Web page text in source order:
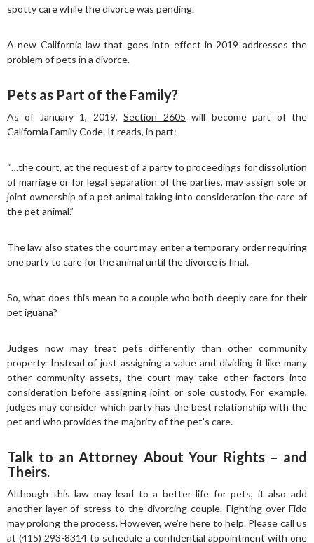
spotty care while the divorce was pending.
A new California law that goes into effect in 2019 addresses the
problem of pets in a divorce.
Pets as Part of the Family?
As of January 1, 2019,Section 2605 will become part of the
California Family Code. It reads, in part:
“…the court, at the request of a party to proceedings for dissolution
of marriage or for legal separation of the parties, may assign sole or
joint ownership of a pet animal taking into consideration the care of
the pet animal.”
Thelaw also states the court may enter a temporary order requiring
one party to care for the animal until the divorce is final.
So, what does this mean to a couple who both deeply care for their
pet iguana?
Judges now may treat pets differently than other community
property. Instead of just assigning a value and dividing it like many
other community assets, the court may take other factors into
consideration before assigning joint or sole custody. For example,
judges may consider which party has the best relationship with the
pet and who provides the majority of the pet’s care.
Talk to an Attorney About Your Rights – and
Theirs.
Although this law may lead to a better life for pets, it also add
another layer of stress to the divorcing couple. Fighting over Fido
may prolong the process. However, we’re here to help. Please call us
at (415) 293-8314 to schedule a confidential appointment with one